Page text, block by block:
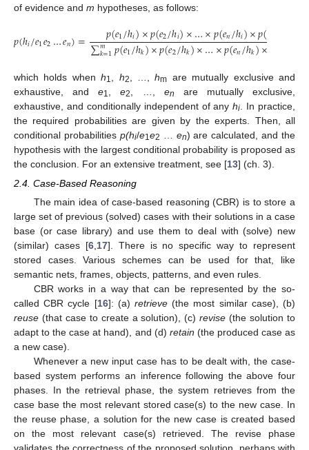
of evidence and m hypotheses, as follows:
𝑝(ℎ𝑖/𝑒1𝑒2…𝑒𝑛)= 𝑝(𝑒1/ℎ𝑖)×𝑝(𝑒2/ℎ𝑖)×…×𝑝(𝑒𝑛/ℎ𝑖)×𝑝(
∑𝑚
𝑘=1𝑝(𝑒1/ℎ𝑘)×𝑝(𝑒2/ℎ𝑘)×…×𝑝(𝑒𝑛/ℎ𝑘)×
which holds whenh1 h2 , …,hm are mutually exclusive and
exhaustive, ande1 ,e2 en
are mutually exclusive,
exhaustive, and conditionally independent of anyhi . In practice,
the required probabilities are given by the experts. Then, all
conditional probabilities p(hi/e1e2 en) are calculated, and the
hypothesis with the largest conditional probability is proposed as
the conclusion. For an extensive treatment, see [13] (ch. 3).
2.4. Case-Based Reasoning
The main idea of case-based reasoning (CBR) is to store a
large set of previous (solved) cases with their solutions in a case
base (or case library) and use them to deal with (solve) new
(similar) cases [6, 17]. There is no specific way to represent
stored cases. Various schemes can be used for that, like
semantic nets, frames, objects, patterns, and even rules.
CBR works in a way that can be represented by the so-
called CBR cycle [16]: (a)retrieve (the most similar case), (b)
reuse (that case to create a solution), (c)revise (the solution to
adapt to the case at hand), and (d) retain (the produced case as
a new case).
Whenever a new input case has to be dealt with, the case-
based system performs an inference following the above four
phases. In the retrieval phase, the system retrieves from the
case base the most relevant stored case(s) to the new case. In
the reuse phase, a solution for the new case is created based
on the most relevant case(s) retrieved. The revise phase
validates the correctness of the proposed solution, perhaps with